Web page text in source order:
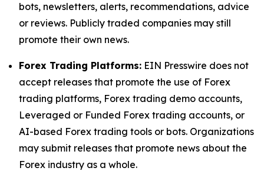
bots, newsletters, alerts, recommendations, advice
or reviews. Publicly traded companies may still
promote their own news.
Forex Trading Platforms: EIN Presswire does not
accept releases that promote the use of Forex
trading platforms, Forex trading demo accounts,
Leveraged or Funded Forex trading accounts, or
AI-based Forex trading tools or bots. Organizations
may submit releases that promote news about the
Forex industry as a whole.